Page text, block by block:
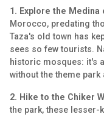
1. Explore the Medina
Morocco, predating
Taza's old town has
sees so few tourists.
historic mosques: it's
without the theme park
2. Hike to the Chiker
the park, these lesser-